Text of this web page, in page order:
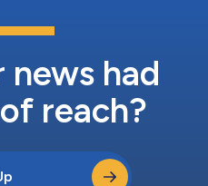
news had
reach?